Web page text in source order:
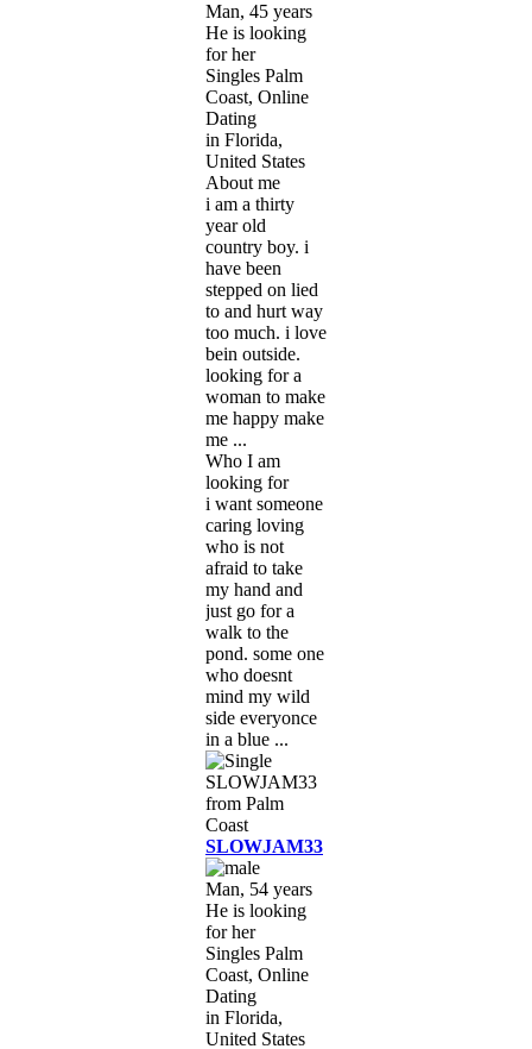
Man, 45 years
He is looking
for her
Singles Palm
Coast, Online
Dating
in Florida,
United States
About me
i am a thirty
year old
country boy. i
have been
stepped on lied
to and hurt way
too much. i love
bein outside.
looking for a
woman to make
me happy make
me ...
Who I am
looking for
i want someone
caring loving
who is not
afraid to take
my hand and
just go for a
walk to the
pond. some one
who doesnt
mind my wild
side everyonce
in a blue ...
SLOWJAM33
Man, 54 years
He is looking
for her
Singles Palm
Coast, Online
Dating
in Florida,
United States